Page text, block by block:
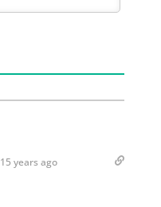
15 years ago